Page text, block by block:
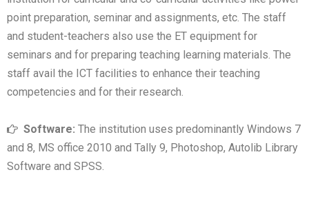
point preparation, seminar and assignments, etc. The staff
and student-teachers also use the ET equipment for
seminars and for preparing teaching learning materials. The
staff avail the ICT facilities to enhance their teaching
competencies and for their research.
Software: The institution uses predominantly Windows 7
and 8, MS office 2010 and Tally 9, Photoshop, Autolib Library
Software and SPSS.